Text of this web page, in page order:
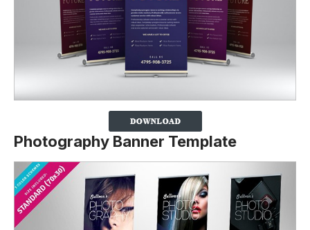
Photography Banner Template